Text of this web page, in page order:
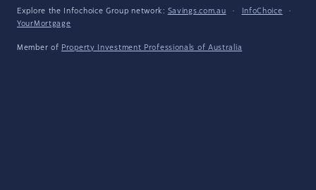
Explore the Infochoice Group network: Savings.com.au · InfoChoice
·
YourMortgage
Member of Property Investment Professionals of Australia